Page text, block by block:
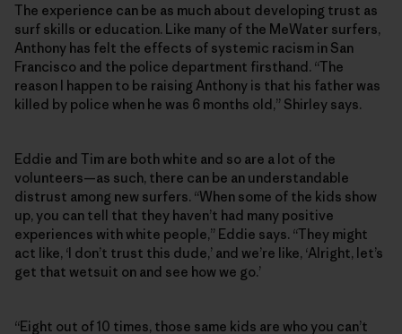
The experience can be as much about developing trust as
surf skills or education. Like many of the MeWater surfers,
Anthony has felt the effects of systemic racism in San
Francisco and the police department firsthand. “The
reason I happen to be raising Anthony is that his father was
killed by police when he was 6 months old,” Shirley says.
Eddie and Tim are both white and so are a lot of the
volunteers—as such, there can be an understandable
distrust among new surfers. “When some of the kids show
up, you can tell that they haven’t had many positive
experiences with white people,” Eddie says. “They might
act like, ‘I don’t trust this dude,’ and we’re like, ‘Alright, let’s
get that wetsuit on and see how we go.’
“Eight out of 10 times, those same kids are who you can’t